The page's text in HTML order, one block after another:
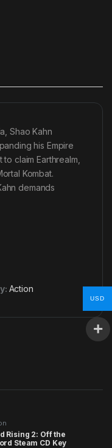
Shao Kahn
his Empire
claim Earthrealm,
Kombat.
demands
Action
Rising 2: Off the
Steam CD Key
USD